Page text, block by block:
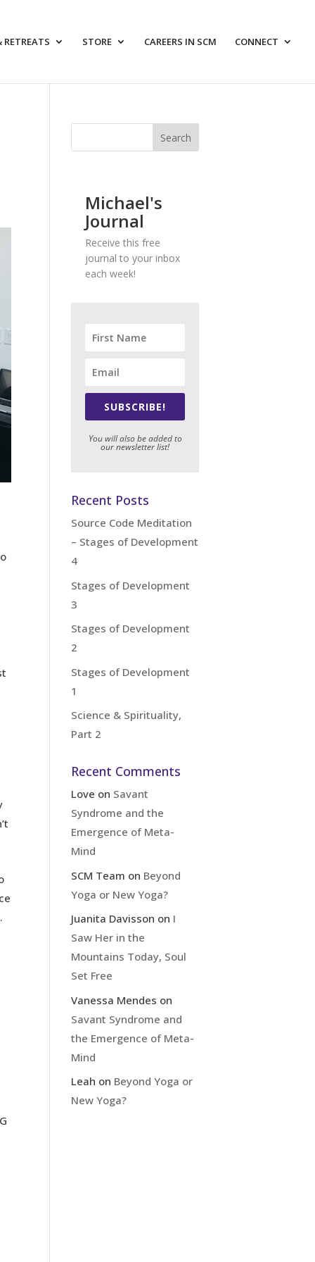
RETREATS STORE CAREERS IN SCM CONNECT
Michael's
Journal
Receive this free
journal to your inbox
each week!
SUBSCRIBE!
You will also be added to
our newsletter list!
Recent Posts
Source Code Meditation
– Stages of Development
4
Stages of Development
3
Stages of Development
2
Stages of Development
1
Science & Spirituality,
Part 2
Recent Comments
Love on Savant
Syndrome and the
Emergence of Meta-
Mind
SCM Team on Beyond
Yoga or New Yoga?
Juanita Davisson on I
Saw Her in the
Mountains Today, Soul
Set Free
Vanessa Mendes on
Savant Syndrome and
the Emergence of Meta-
Mind
Leah on Beyond Yoga or
New Yoga?